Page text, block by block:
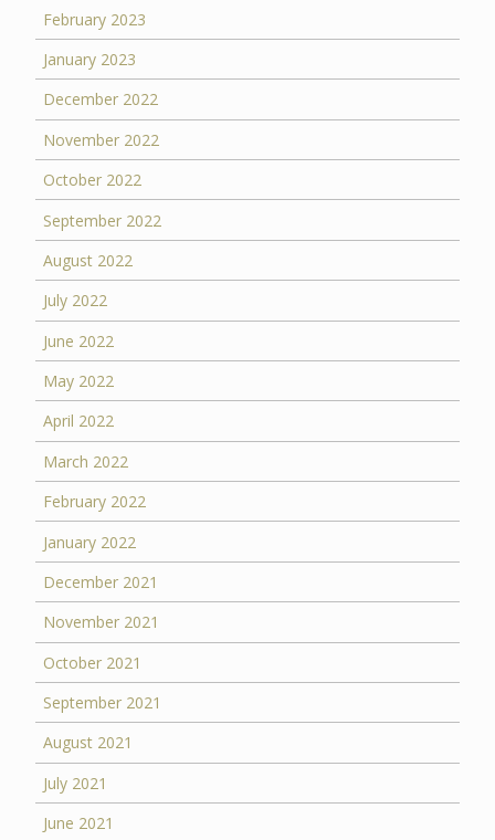
February 2023
January 2023
December 2022
November 2022
October 2022
September 2022
August 2022
July 2022
June 2022
May 2022
April 2022
March 2022
February 2022
January 2022
December 2021
November 2021
October 2021
September 2021
August 2021
July 2021
June 2021